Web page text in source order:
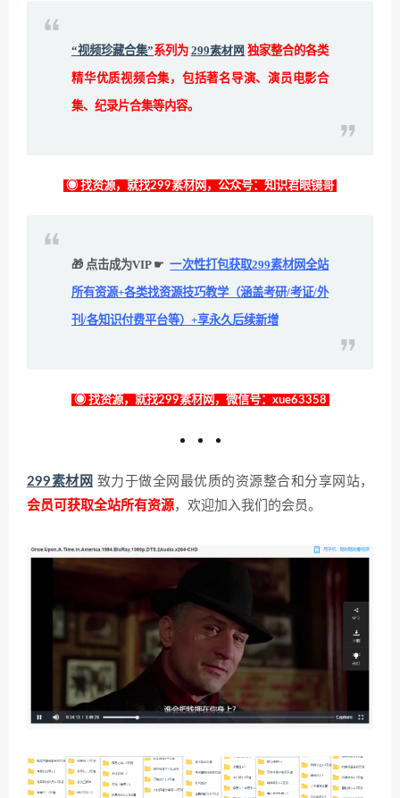
“视频珍藏合集”系列为 299素材网 独家整合的各类
精华优质视频合集，包括著名导演、演员电影合
集、纪录片合集等内容。
◉ 找资源，就找299素材网，公众号：知识君眼镜哥
🎁 点击成为VIP ☛ 一次性打包获取299素材网全站
所有资源+各类找资源技巧教学（涵盖考研/考证/外
刊/各知识付费平台等）+享永久后续新增
◉ 找资源，就找299素材网，微信号：xue63358
299素材网 致力于做全网最优质的资源整合和分享网站，
会员可获取全站所有资源，欢迎加入我们的会员。